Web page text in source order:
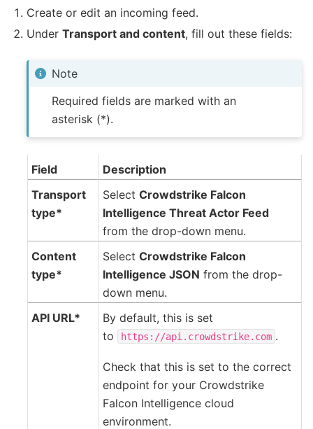
Create or edit an incoming feed.
UnderTransport and content, fill out these fields:
Note
Required fields are marked with an
asterisk (*).
Field
Description
Transport
type*
Select Crowdstrike Falcon
Intelligence Threat Actor Feed
from the drop-down menu.
Content
type*
Select Crowdstrike Falcon
Intelligence JSON from the drop-
down menu.
API URL*
By default, this is set
to
https://api.crowdstrike.com .
Check that this is set to the correct
endpoint for your Crowdstrike
Falcon Intelligence cloud
environment.